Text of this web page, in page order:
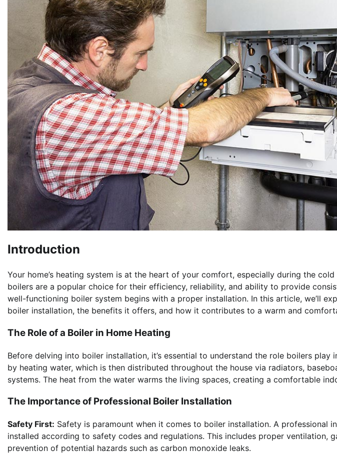
Introduction
Your home’s heating system is at the heart of your comfort, especially during the
boilers are a popular choice for their efficiency, reliability, and ability to provide
well-functioning boiler system begins with a proper installation. In this article, we’ll
boiler installation, the benefits it offers, and how it contributes to a warm and
The Role of a Boiler in Home Heating
Before delving into boiler installation, it’s essential to understand the role boilers play
by heating water, which is then distributed throughout the house via radiators,
systems. The heat from the water warms the living spaces, creating a comfortable
The Importance of Professional Boiler Installation
Safety First: Safety is paramount when it comes to boiler installation. A professional
installed according to safety codes and regulations. This includes proper ventilation,
prevention of potential hazards such as carbon monoxide leaks.